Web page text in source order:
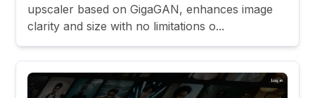
upscaler based on GigaGAN, enhances image
clarity and size with no limitations o...